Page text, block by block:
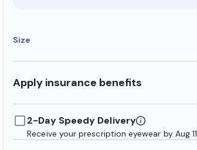
Size
Apply insurance benefits
2-Day Speedy Delivery
Receive your prescription eyewear by Aug 11